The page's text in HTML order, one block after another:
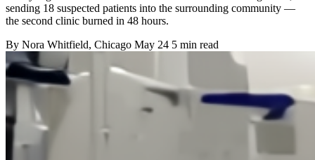
sending 18 suspected patients into the surrounding community —
the second clinic burned in 48 hours.
By Nora Whitfield, Chicago May 24 5 min read